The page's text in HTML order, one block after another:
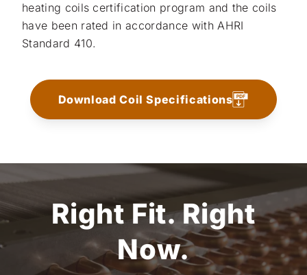
heating coils certification program and the coils
have been rated in accordance with AHRI
Standard 410.
Download Coil Specifications
Right Fit.Right
Now.